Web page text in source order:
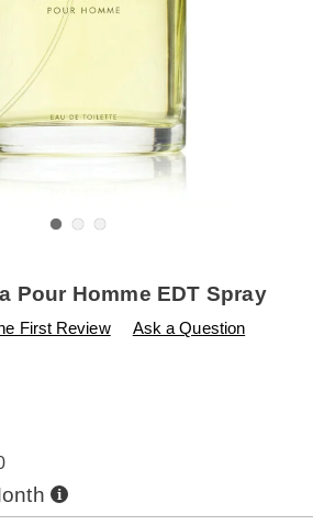
Pour Homme EDT Spray
p/dolce-
First Review Ask a Question
Buy
Now,
Pay